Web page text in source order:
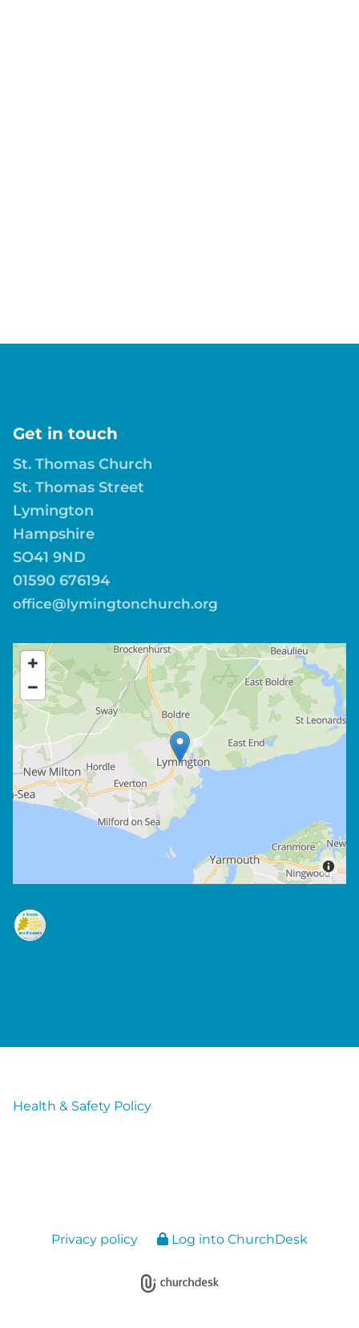
Get in touch
St. Thomas Church
St. Thomas Street
Lymington
Hampshire
SO41 9ND
01590 676194
office@lymingtonchurch.org
Health & Safety Policy
Privacy policy Log into ChurchDesk